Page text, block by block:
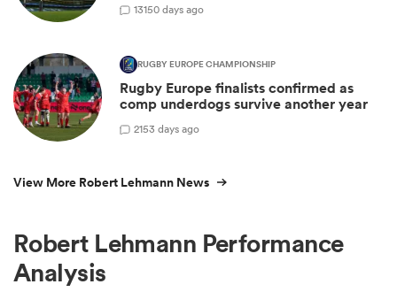
13150 days ago
RUGBY EUROPE CHAMPIONSHIP
Rugby Europe finalists confirmed as
comp underdogs survive another year
2153 days ago
View More Robert Lehmann News
Robert Lehmann Performance
Analysis